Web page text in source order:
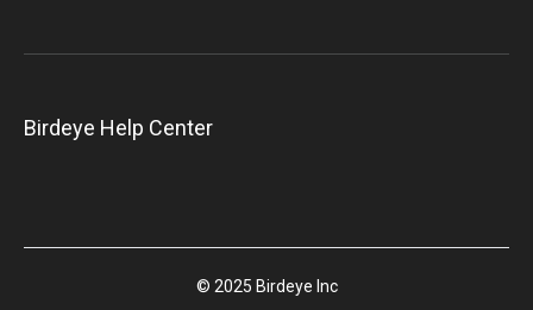
Birdeye Help Center
© 2025 Birdeye Inc